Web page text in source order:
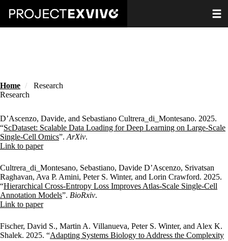
Home
Research
Research
D’Ascenzo, Davide, and Sebastiano Cultrera_di_Montesano. 2025.
“ScDataset: Scalable Data Loading for Deep Learning on Large-Scale
Single-Cell Omics”. ArXiv.
Publisher's Version
Link to paper
Cultrera_di_Montesano, Sebastiano, Davide D’Ascenzo, Srivatsan
Raghavan, Ava P. Amini, Peter S. Winter, and Lorin Crawford. 2025.
“Hierarchical Cross-Entropy Loss Improves Atlas-Scale Single-Cell
Annotation Models”. BioRxiv.
Publisher's Version
Link to paper
Fischer, David S., Martin A. Villanueva, Peter S. Winter, and Alex K.
Shalek. 2025. “Adapting Systems Biology to Address the Complexity